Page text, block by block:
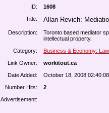
ID:
1608
Title:
Allan Revich:
Description:
Toronto based mediator
intellectual property.
Category:
Business & Economy: Law
Link Owner:
workitout.ca
Date Added:
October 18, 2008
Number Hits:
2
Advertisement: